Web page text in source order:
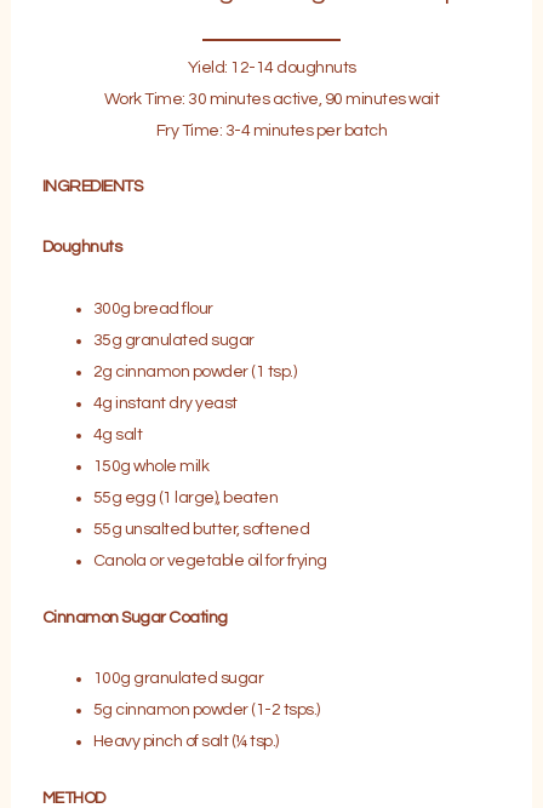
Yield: 12-14 doughnuts
Work Time: 30 minutes active, 90 minutes wait
Fry Time: 3-4 minutes per batch
INGREDIENTS
Doughnuts
300g bread flour
35g granulated sugar
2g cinnamon powder (1 tsp.)
4g instant dry yeast
4g salt
150g whole milk
55g egg (1 large), beaten
55g unsalted butter, softened
Canola or vegetable oil for frying
Cinnamon Sugar Coating
100g granulated sugar
5g cinnamon powder (1-2 tsps.)
Heavy pinch of salt (¼ tsp.)
METHOD